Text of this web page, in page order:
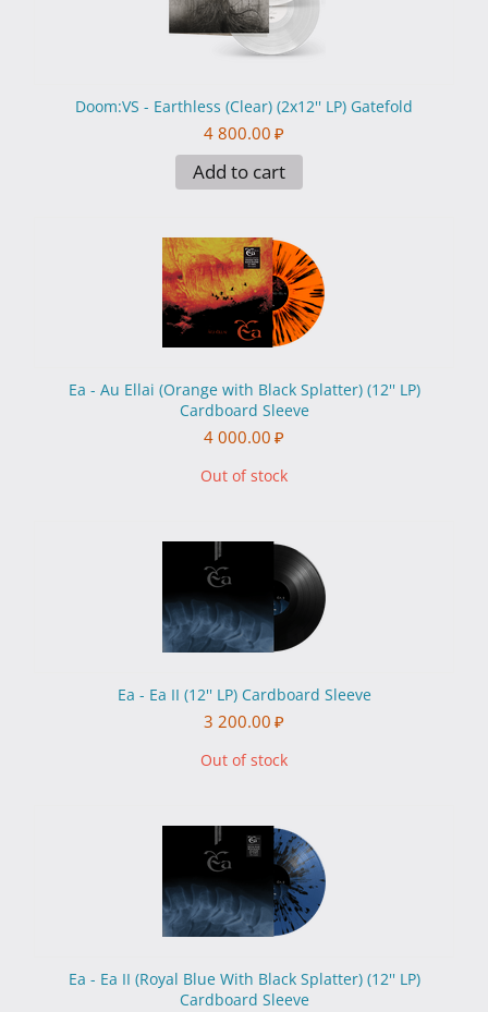
Doom:VS - Earthless (Clear) (2x12'' LP) Gatefold
4 800.00 ₽
Add to cart
Ea - Au Ellai (Orange with Black Splatter) (12'' LP)
Cardboard Sleeve
4 000.00 ₽
Out of stock
Ea - Ea II (12'' LP) Cardboard Sleeve
3 200.00 ₽
Out of stock
Ea - Ea II (Royal Blue With Black Splatter) (12'' LP)
Cardboard Sleeve